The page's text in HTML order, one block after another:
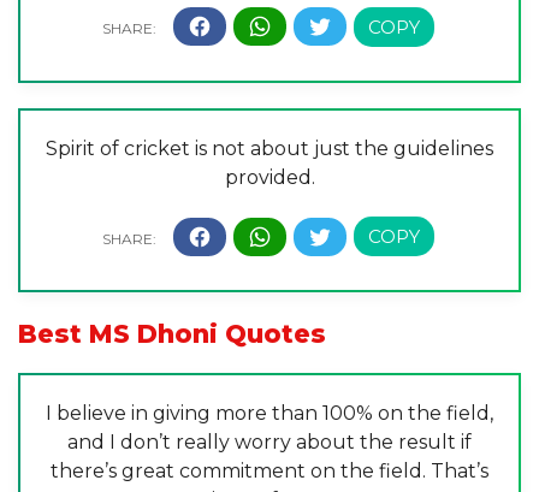
Spirit of cricket is not about just the guidelines
provided.
Best MS Dhoni Quotes
I believe in giving more than 100% on the field,
and I don’t really worry about the result if
there’s great commitment on the field. That’s